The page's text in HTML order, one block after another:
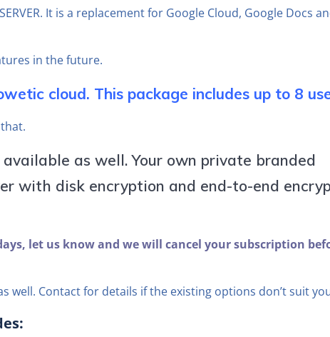
It is a replacement for Google Cloud, Google Docs
in the future.
cloud. This package includes up to 8
as well. Your own private branded
with disk encryption and end-to-end
let us know and we will cancel your subscription
Contact for details if the existing options don’t suit